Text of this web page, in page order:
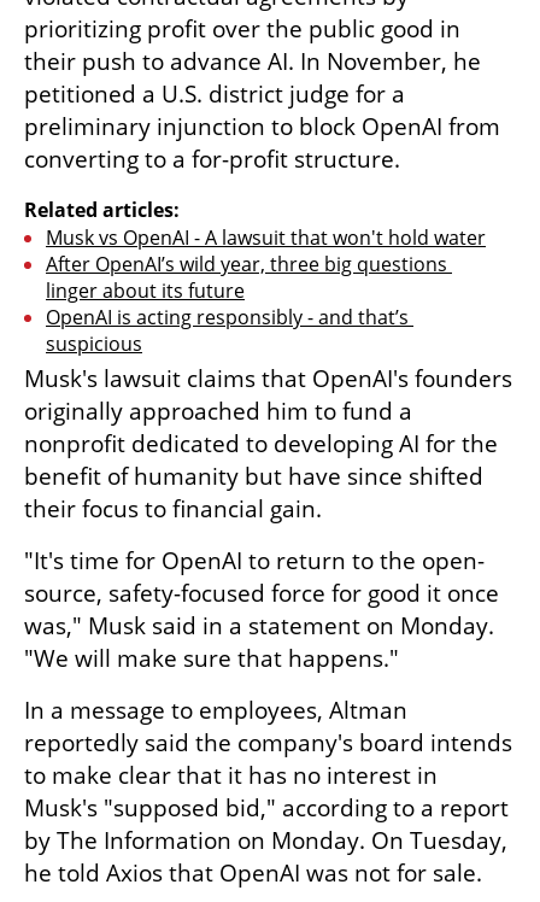
prioritizing profit over the public good in
their push to advance AI. In November, he
petitioned a U.S. district judge for a
preliminary injunction to block OpenAI from
converting to a for-profit structure.
Related articles:
Musk vs OpenAI - A lawsuit that won't hold water
After OpenAI’s wild year, three big questions
linger about its future
OpenAI is acting responsibly - and that’s
suspicious
Musk's lawsuit claims that OpenAI's founders
originally approached him to fund a
nonprofit dedicated to developing AI for the
benefit of humanity but have since shifted
their focus to financial gain.
"It's time for OpenAI to return to the open-
source, safety-focused force for good it once
was," Musk said in a statement on Monday.
"We will make sure that happens."
In a message to employees, Altman
reportedly said the company's board intends
to make clear that it has no interest in
Musk's "supposed bid," according to a report
by The Information on Monday. On Tuesday,
he told Axios that OpenAI was not for sale.